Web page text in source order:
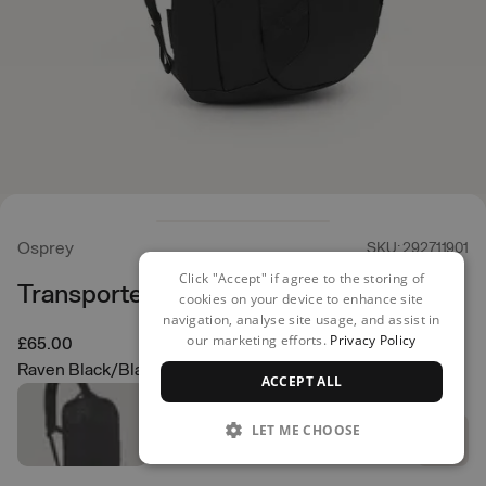
Osprey SKU: 292711901
Transporter Sling
£65.00
Raven Black/Black
Click "Accept" if agree to the storing of
cookies on your device to enhance site
navigation, analyse site usage, and assist in
our marketing efforts. Privacy Policy
ACCEPT ALL
LET ME CHOOSE